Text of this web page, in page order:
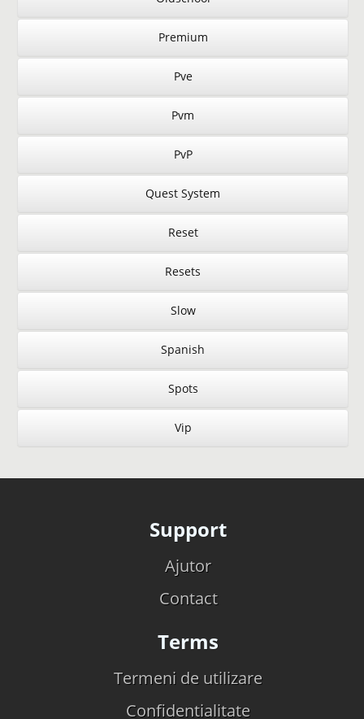
Premium
Pve
Pvm
PvP
Quest System
Reset
Resets
Slow
Spanish
Spots
Vip
Support
Ajutor
Contact
Terms
Termeni de utilizare
Confidentialitate